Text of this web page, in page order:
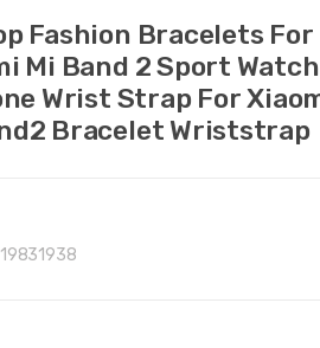
Fashion Bracelets For
Mi Band 2 Sport
Wrist Strap For
Bracelet Wriststrap